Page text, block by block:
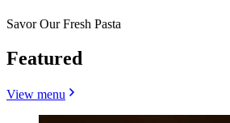
Savor Our Fresh Pasta
Featured
View menu